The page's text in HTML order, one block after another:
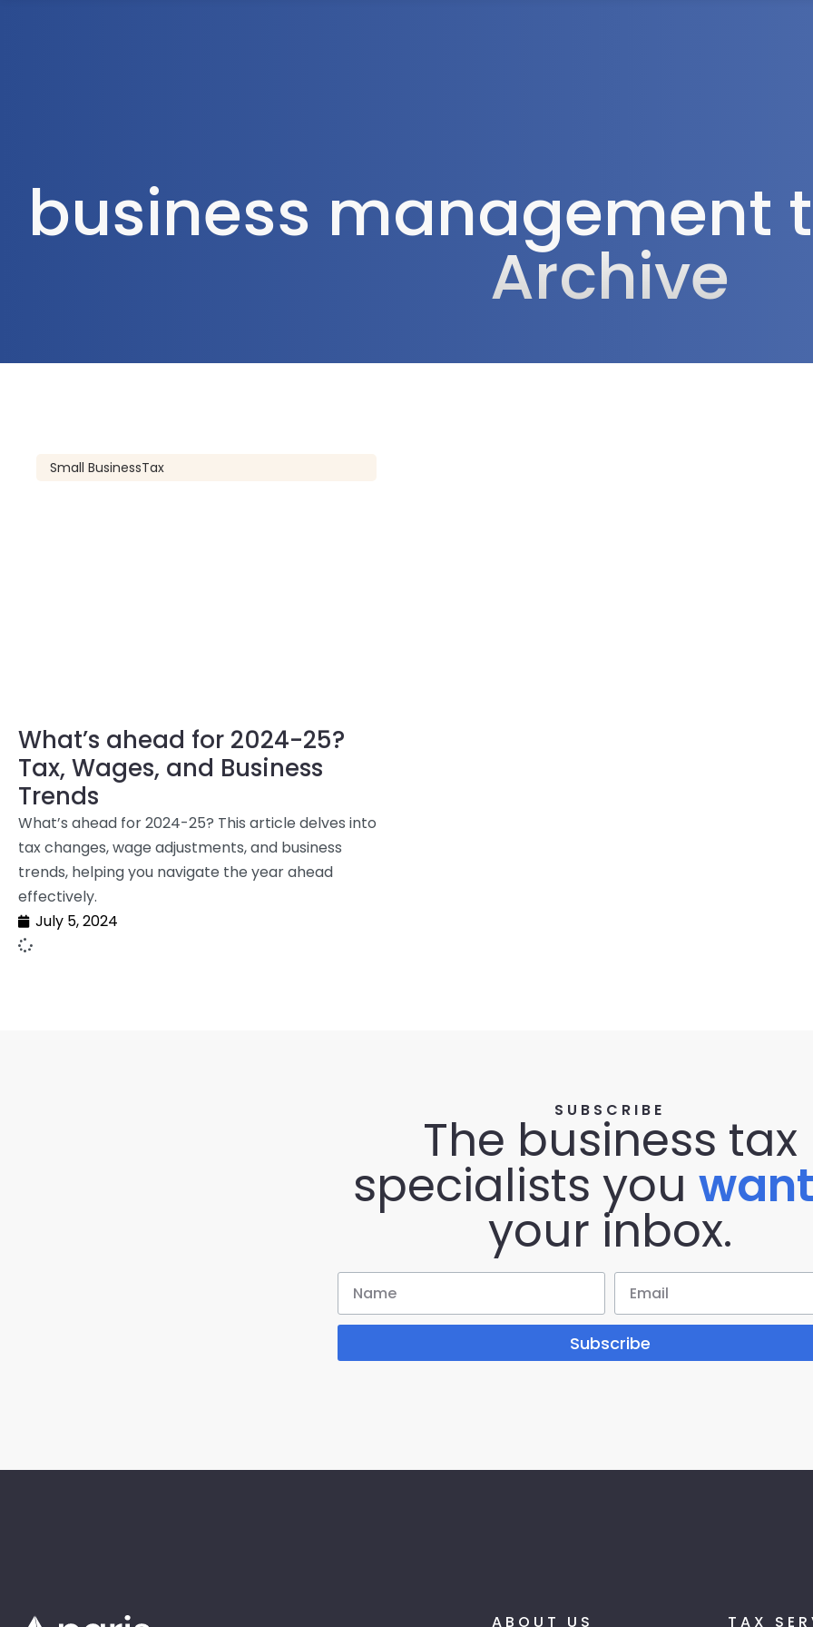
business management
Archive
Small BusinessTax
What’s ahead for 2024-25?
Tax, Wages, and Business
Trends
What’s ahead for 2024-25? This article delves into
tax changes, wage adjustments, and business
trends, helping you navigate the year ahead
effectively.
July 5, 2024
SUBSCRIBE
The business tax
specialists you
your inbox.
Subscribe
ABOUT US TAX